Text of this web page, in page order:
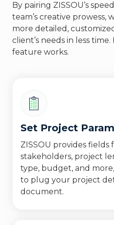
By pairing ZISSOU’s
team’s creative prowess,
more detailed,
client’s needs in less
feature works.
Set Project
ZISSOU provides fields
stakeholders, project
type, budget, and
to plug your project
document.